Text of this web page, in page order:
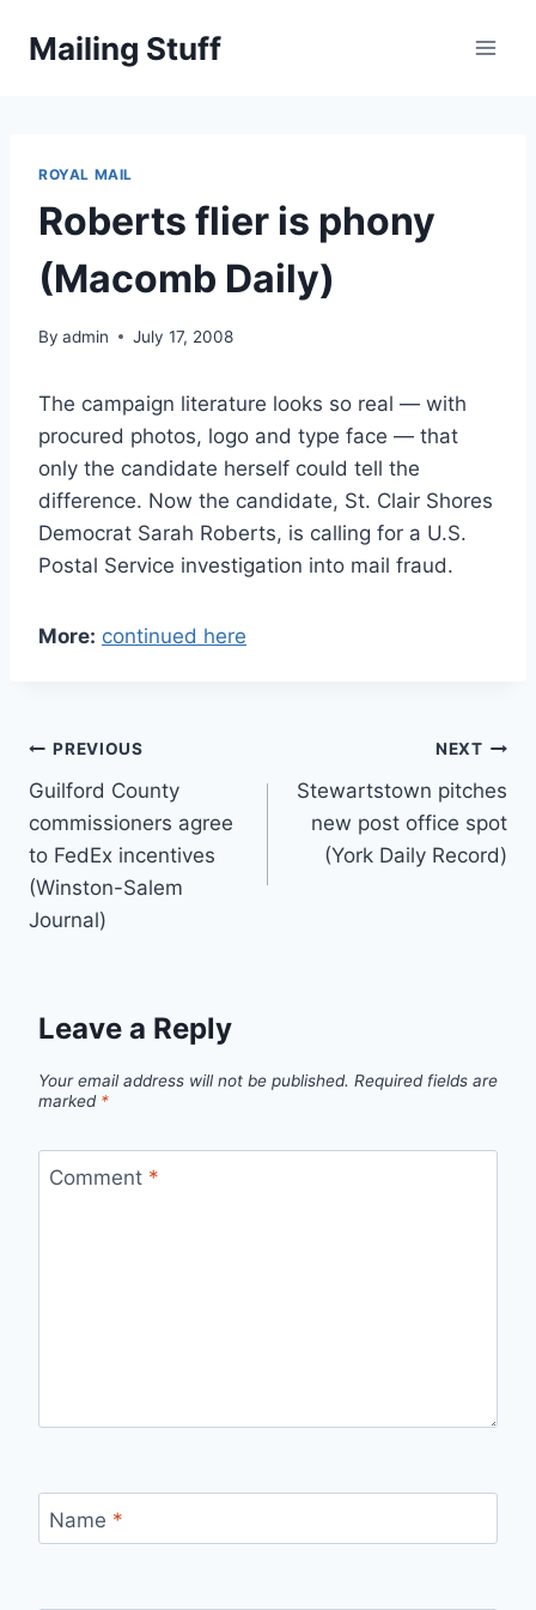
Mailing Stuff
ROYAL MAIL
Roberts flier is phony
(Macomb Daily)
By admin July 17, 2008
The campaign literature looks so real — with
procured photos, logo and type face — that
only the candidate herself could tell the
difference. Now the candidate, St. Clair Shores
Democrat Sarah Roberts, is calling for a U.S.
Postal Service investigation into mail fraud.
More: continued here
Post
navigation
PREVIOUS
Guilford County
commissioners agree
to FedEx incentives
(Winston-Salem
Journal)
NEXT
Stewartstown pitches
new post office spot
(York Daily Record)
Leave a Reply
Your email address will not be published. Required fields are
marked *
Comment *
Name *